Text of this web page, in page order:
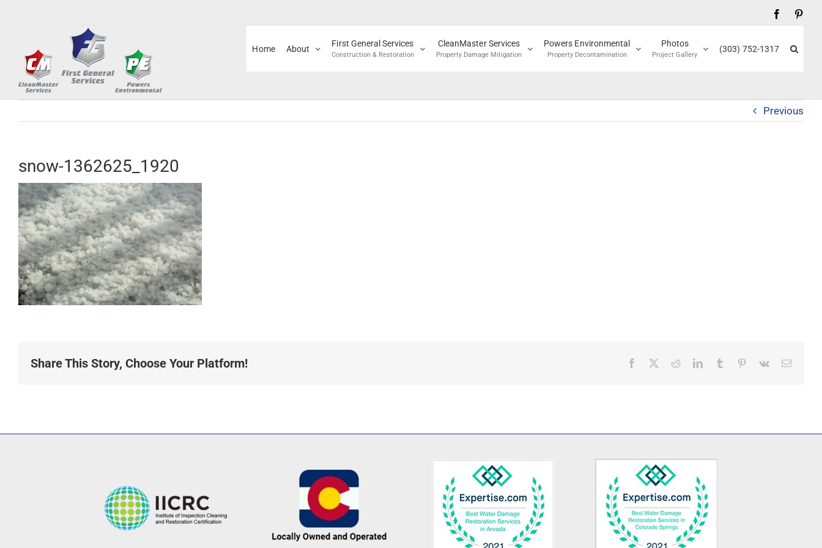
Facebook
Home About
First General Services
Construction & Restoration
CleanMaster Services
Property Damage Mitigation
Powers Environmental
Property Decontamination
Photos
Project Gallery
(303) 752-1317
Previous
snow-1362625_1920
Share This Story, Choose Your Platform! Facebook RedditLinkedInTumblr Pinterest
Vk Email